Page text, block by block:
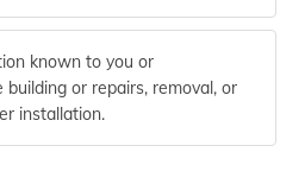
known to you or
or repairs, removal, or
installation.